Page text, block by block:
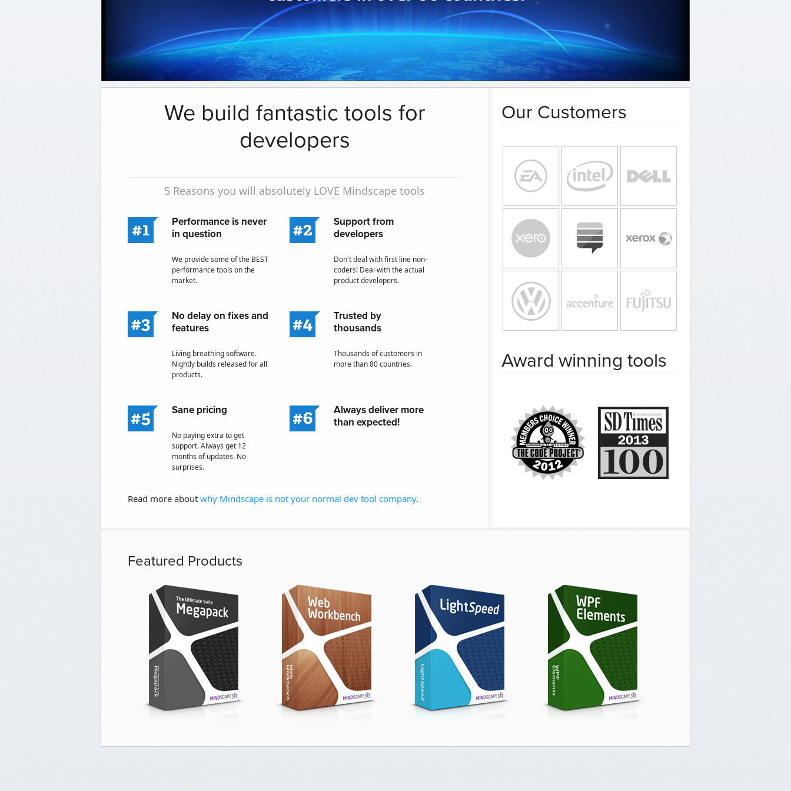
We build fantastic tools for
developers
5 Reasons you will absolutely LOVE Mindscape tools
Performance is never
in question
We provide some of the BEST
performance tools on the
market.
Support from
developers
Don't deal with first line non-
coders! Deal with the actual
product developers.
No delay on fixes and
features
Living breathing software.
Nightly builds released for all
products.
Trusted by
thousands
Thousands of customers in
more than 80 countries.
Sane pricing
No paying extra to get
support. Always get 12
months of updates. No
surprises.
Always deliver more
than expected!
Read more about why Mindscape is not your normal dev tool company.
Our Customers
Award winning tools
Featured Products